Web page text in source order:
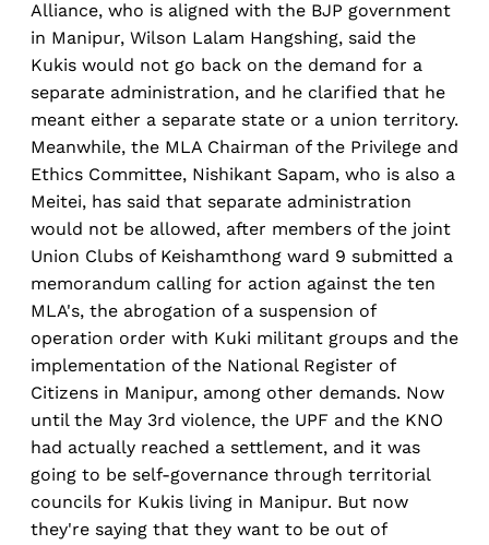
Alliance, who is aligned with the BJP government
in Manipur, Wilson Lalam Hangshing, said the
Kukis would not go back on the demand for a
separate administration, and he clarified that he
meant either a separate state or a union territory.
Meanwhile, the MLA Chairman of the Privilege and
Ethics Committee, Nishikant Sapam, who is also a
Meitei, has said that separate administration
would not be allowed, after members of the joint
Union Clubs of Keishamthong ward 9 submitted a
memorandum calling for action against the ten
MLA's, the abrogation of a suspension of
operation order with Kuki militant groups and the
implementation of the National Register of
Citizens in Manipur, among other demands. Now
until the May 3rd violence, the UPF and the KNO
had actually reached a settlement, and it was
going to be self-governance through territorial
councils for Kukis living in Manipur. But now
they're saying that they want to be out of